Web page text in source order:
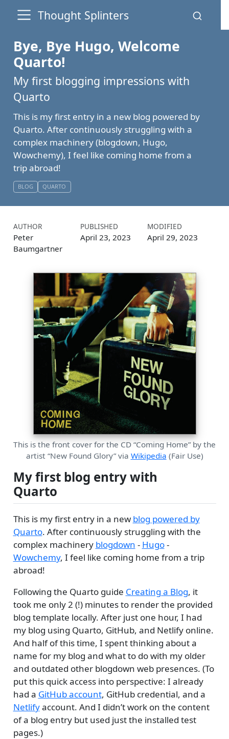
Thought Splinters
Bye, Bye Hugo, Welcome
Quarto!
My first blogging impressions with
Quarto
This is my first entry in a new blog powered by
Quarto. After continuously struggling with a
complex machinery (blogdown, Hugo,
Wowchemy), I feel like coming home from a
trip abroad!
BLOG QUARTO
AUTHOR
Peter
Baumgartner
PUBLISHED
April 23, 2023
MODIFIED
April 29, 2023
This is the front cover for the CD “Coming Home” by the
artist “New Found Glory” via Wikipedia (Fair Use)
My first blog entry with
Quarto
This is my first entry in a new blog powered by
Quarto. After continuously struggling with the
complex machinery blogdown - Hugo-
Wowchemy, I feel like coming home from a trip
abroad!
Following the Quarto guide Creating a Blog, it
took me only 2 (!) minutes to render the provided
blog template locally. After just one hour, I had
my blog using Quarto, GitHub, and Netlify online.
And half of this time, I spent thinking about a
name for my blog and what to do with my older
and outdated other blogdown web presences. (To
put this quick access into perspective: I already
had a GitHub account, GitHub credential, and a
Netlifyaccount. And I didn’t work on the content
of a blog entry but used just the installed test
pages.)